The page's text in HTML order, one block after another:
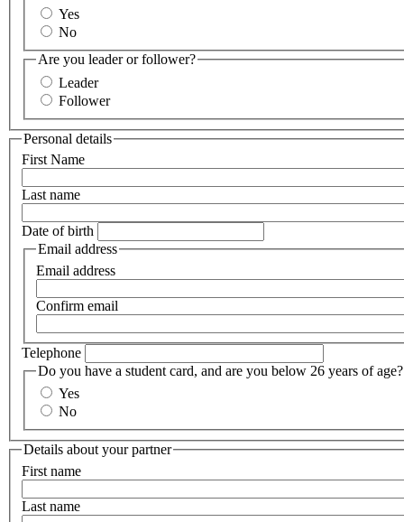
Yes
No
Are you leader or follower?
Leader
Follower
Personal details
First Name
Last name
Date of birth
Email address
Email address
Confirm email
Telephone
Do you have a student card, and are you below 26 years of age?
Yes
No
Details about your partner
First name
Last name